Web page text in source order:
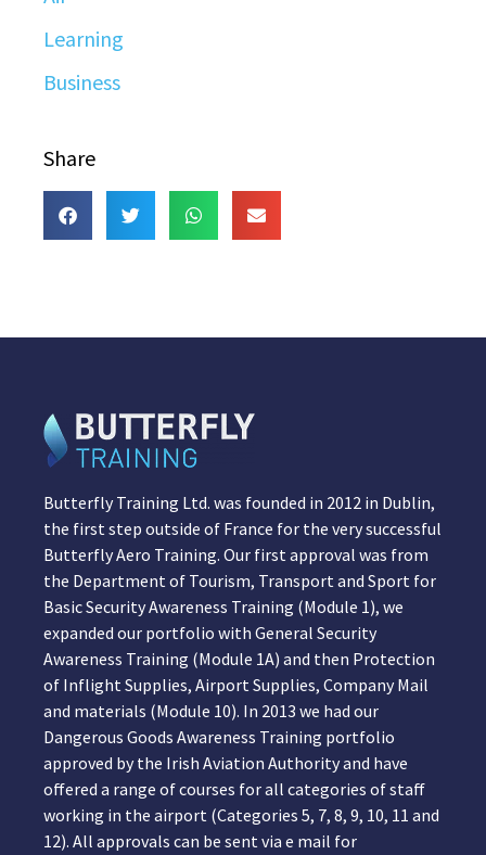
Learning
Business
Share
Butterfly Training Ltd. was founded in 2012 in Dublin,
the first step outside of France for the very successful
Butterfly Aero Training. Our first approval was from
the Department of Tourism, Transport and Sport for
Basic Security Awareness Training (Module 1), we
expanded our portfolio with General Security
Awareness Training (Module 1A) and then Protection
of Inflight Supplies, Airport Supplies, Company Mail
and materials (Module 10). In 2013 we had our
Dangerous Goods Awareness Training portfolio
approved by the Irish Aviation Authority and have
offered a range of courses for all categories of staff
working in the airport (Categories 5, 7, 8, 9, 10, 11 and
12). All approvals can be sent via e mail for